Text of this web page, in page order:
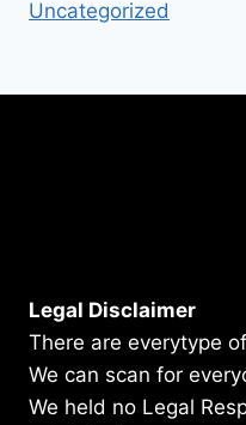
Uncategorized
Legal Disclaimer
There are everytype
We can scan for
We held no Legal